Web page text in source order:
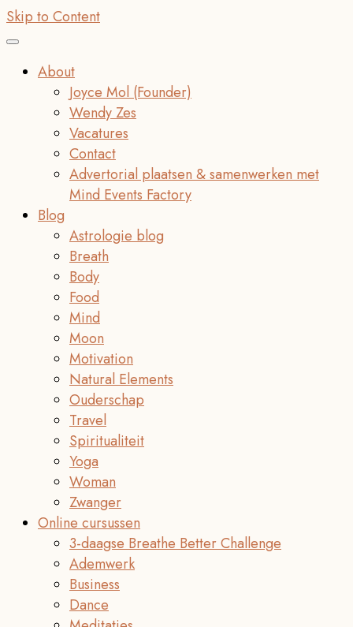
Skip to Content
About
Joyce Mol (Founder)
Wendy Zes
Vacatures
Contact
Advertorial plaatsen & samenwerken met
Mind Events Factory
Blog
Astrologie blog
Breath
Body
Food
Mind
Moon
Motivation
Natural Elements
Ouderschap
Travel
Spiritualiteit
Yoga
Woman
Zwanger
Online cursussen
3-daagse Breathe Better Challenge
Ademwerk
Business
Dance